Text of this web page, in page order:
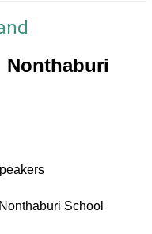
Nonthaburi
School